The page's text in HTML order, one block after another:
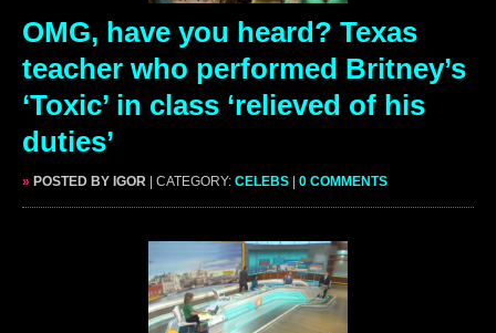
OMG, have you heard? Texas
teacher who performed Britney’s
‘Toxic’ in class ‘relieved of his
duties’
» POSTED BY IGOR | CATEGORY: CELEBS | 0 COMMENTS